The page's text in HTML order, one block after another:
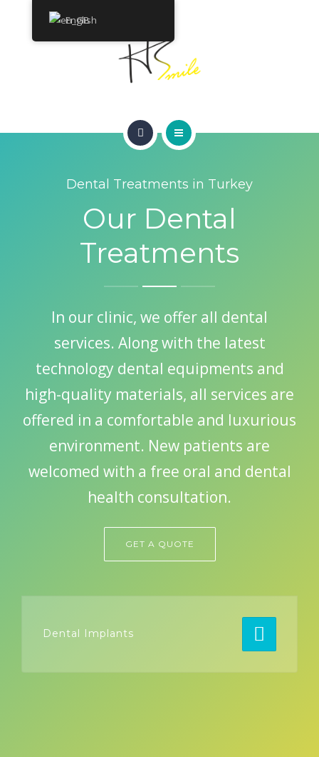
ABOUT
SMILE GALLERY
GET A QUOTE
Dental Treatments in Turkey
Our Dental
Treatments
In our clinic, we offer all dental
services. Along with the latest
technology dental equipments and
high-quality materials, all services are
offered in a comfortable and luxurious
environment. New patients are
welcomed with a free oral and dental
health consultation.
GET A QUOTE
Dental Implants
English